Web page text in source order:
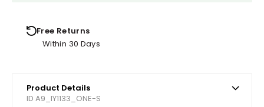
Free Returns
Within 30 Days
Product Details
ID A9_IY1133_ONE-S